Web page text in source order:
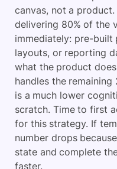
canvas, not a
delivering 80% of the
immediately: pre-built
layouts, or reporting
what the product
handles the
is a much lower
scratch. Time to first
for this strategy. If
number drops
state and complete
faster.